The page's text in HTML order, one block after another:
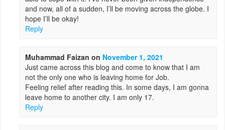
and now, all of a sudden, I’ll be moving across the globe. I
hope I’ll be okay!
Reply
Muhammad Faizan on November 1, 2021
Just came across this blog and come to know that I am
not the only one who is leaving home for Job.
Feeling relief after reading this. In some days, I am gonna
leave home to another city. I am only 17.
Reply